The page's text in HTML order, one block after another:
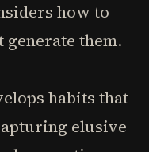
how to
them.
habits that
elusive